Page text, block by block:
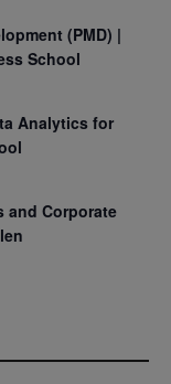
(PMD) |
School
Analytics for
and Corporate